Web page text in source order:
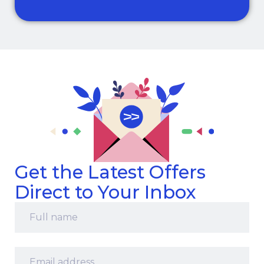
Get the Latest Offers
Direct to Your Inbox
name *